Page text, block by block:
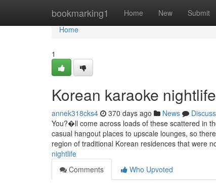
bookmarking1 Home New Submit
Home
Home
1
Korean karaoke
annek318cks4 370 days ago News
Discuss
You?�ll come across loads of these scattered in
casual hangout places to upscale lounges, so
region of traditional Korean residences that were
nightlife
Comments
Who Upvoted